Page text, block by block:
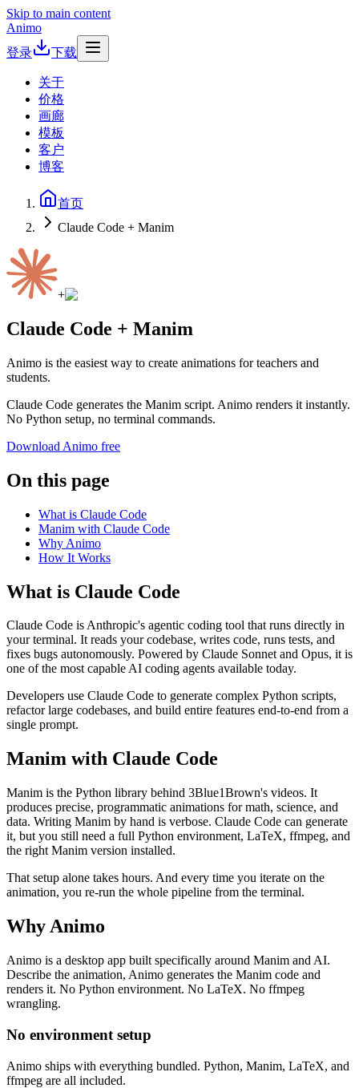
Skip to main content
Animo
登录
下载
关于
价格
画廊
模板
客户
博客
首页
Claude Code + Manim
+
Claude Code + Manim
Animo is the easiest way to create animations for teachers and
students.
Claude Code generates the Manim script. Animo renders it instantly.
No Python setup, no terminal commands.
Download Animo free
On this page
What is Claude Code
Manim with Claude Code
Why Animo
How It Works
What is Claude Code
Claude Code is Anthropic's agentic coding tool that runs directly in
your terminal. It reads your codebase, writes code, runs tests, and
fixes bugs autonomously. Powered by Claude Sonnet and Opus, it is
one of the most capable AI coding agents available today.
Developers use Claude Code to generate complex Python scripts,
refactor large codebases, and build entire features end-to-end from a
single prompt.
Manim with Claude Code
Manim is the Python library behind 3Blue1Brown's videos. It
produces precise, programmatic animations for math, science, and
data. Writing Manim by hand is verbose. Claude Code can generate
it, but you still need a full Python environment, LaTeX, ffmpeg, and
the right Manim version installed.
That setup alone takes hours. And every time you iterate on the
animation, you re-run the whole pipeline from the terminal.
Why Animo
Animo is a desktop app built specifically around Manim and AI.
Describe the animation, Animo generates the Manim code and
renders it. No Python environment. No LaTeX. No ffmpeg
wrangling.
No environment setup
Animo ships with everything bundled. Python, Manim, LaTeX, and
ffmpeg are all included.